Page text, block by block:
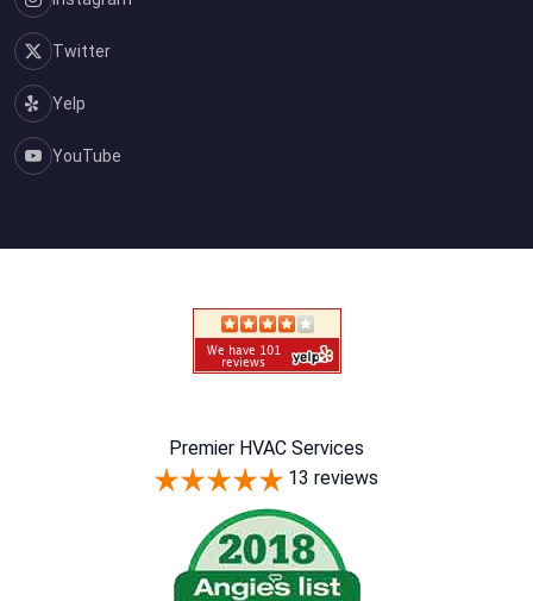
Twitter
Yelp
YouTube
Premier HVAC Services
13 reviews